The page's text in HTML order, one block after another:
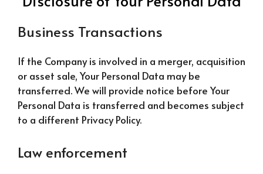
Business Transactions
If the Company is involved in a merger, acquisition
or asset sale, Your Personal Data may be
transferred. We will provide notice before Your
Personal Data is transferred and becomes subject
to a different Privacy Policy.
Law enforcement